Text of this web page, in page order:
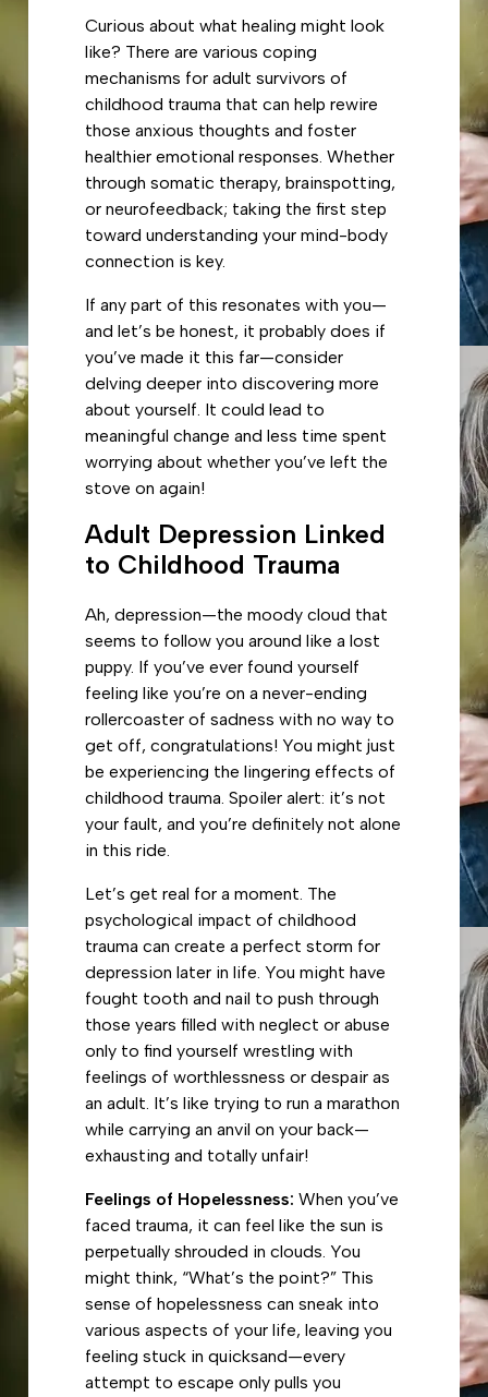
Curious about what healing might look
like? There are various coping
mechanisms for adult survivors of
childhood trauma that can help rewire
those anxious thoughts and foster
healthier emotional responses. Whether
through somatic therapy, brainspotting,
or neurofeedback; taking the first step
toward understanding your mind-body
connection is key.
If any part of this resonates with you—
and let’s be honest, it probably does if
you’ve made it this far—consider
delving deeper into discovering more
about yourself. It could lead to
meaningful change and less time spent
worrying about whether you’ve left the
stove on again!
Adult Depression Linked
to Childhood Trauma
Ah, depression—the moody cloud that
seems to follow you around like a lost
puppy. If you’ve ever found yourself
feeling like you’re on a never-ending
rollercoaster of sadness with no way to
get off, congratulations! You might just
be experiencing the lingering effects of
childhood trauma. Spoiler alert: it’s not
your fault, and you’re definitely not alone
in this ride.
Let’s get real for a moment. The
psychological impact of childhood
trauma can create a perfect storm for
depression later in life. You might have
fought tooth and nail to push through
those years filled with neglect or abuse
only to find yourself wrestling with
feelings of worthlessness or despair as
an adult. It’s like trying to run a marathon
while carrying an anvil on your back—
exhausting and totally unfair!
Feelings of Hopelessness: When you’ve
faced trauma, it can feel like the sun is
perpetually shrouded in clouds. You
might think, “What’s the point?” This
sense of hopelessness can sneak into
various aspects of your life, leaving you
feeling stuck in quicksand—every
attempt to escape only pulls you